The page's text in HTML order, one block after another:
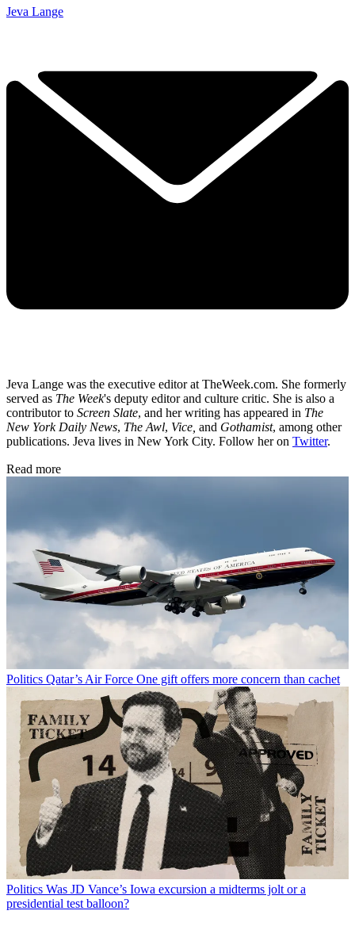
Jeva Lange
Jeva Lange was the executive editor at TheWeek.com. She formerly
served as The Week's deputy editor and culture critic. She is also a
contributor to Screen Slate, and her writing has appeared in The
New York Daily News, The Awl, Vice, and Gothamist, among other
publications. Jeva lives in New York City. Follow her on Twitter.
Read more
Politics Qatar’s Air Force One gift offers more concern than cachet
Politics Was JD Vance’s Iowa excursion a midterms jolt or a
presidential test balloon?